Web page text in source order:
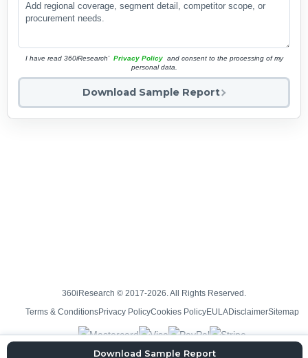
I have read 360iResearch' Privacy Policy and consent to the processing of my
personal data.
Download Sample Report
Download Sample Report
360iResearch © 2017-2026. All Rights Reserved.
Terms & ConditionsPrivacy PolicyCookies PolicyEULADisclaimerSitemap